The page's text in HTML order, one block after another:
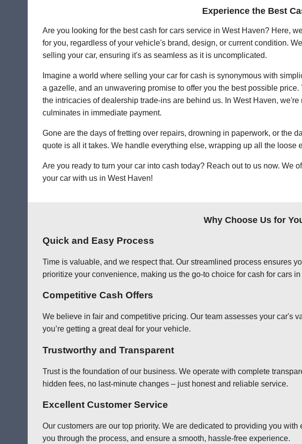
Experience the Best
Are you looking for the best cash for cars service in West Haven? Here,
for you, regardless of your vehicle's brand, design, or current condition.
selling your car, ensuring it's as seamless as it is uncomplicated.
Imagine a world where selling your car for cash is synonymous with
a gazelle, and an unwavering promise to offer you the best possible
the intricacies of dealership trade-ins are behind us. In West Haven,
culminates in immediate payment.
Gone are the days of fretting over repairs, drowning in paperwork, or the
quote is all it takes. We handle everything else, wrapping up all the loose
Are you ready to turn your car into cash today? Reach out to us now. We
your car with us in West Haven!
Why Choose Us for
Quick and Easy Process
Time is valuable, and we respect that. Our streamlined process ensures
prioritize your convenience, making us the go-to choice for cash for cars
Competitive Cash Offers
We believe in fair and competitive pricing. Our team assesses your car's
you’re getting a great deal for your vehicle.
Trustworthy and Transparent
Trust is the foundation of our business. We operate with complete
hidden fees, no last-minute changes – just honest and reliable service.
Excellent Customer Service
Our customers are our top priority. We are dedicated to providing you
you through the process, and ensure a smooth, hassle-free experience.